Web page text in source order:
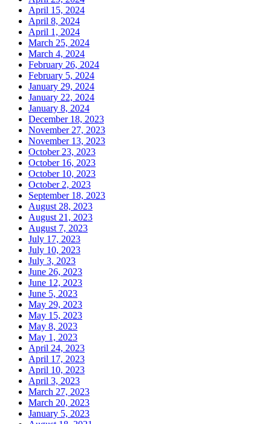
April 15, 2024
April 8, 2024
April 1, 2024
March 25, 2024
March 4, 2024
February 26, 2024
February 5, 2024
January 29, 2024
January 22, 2024
January 8, 2024
December 18, 2023
November 27, 2023
November 13, 2023
October 23, 2023
October 16, 2023
October 10, 2023
October 2, 2023
September 18, 2023
August 28, 2023
August 21, 2023
August 7, 2023
July 17, 2023
July 10, 2023
July 3, 2023
June 26, 2023
June 12, 2023
June 5, 2023
May 29, 2023
May 15, 2023
May 8, 2023
May 1, 2023
April 24, 2023
April 17, 2023
April 10, 2023
April 3, 2023
March 27, 2023
March 20, 2023
January 5, 2023